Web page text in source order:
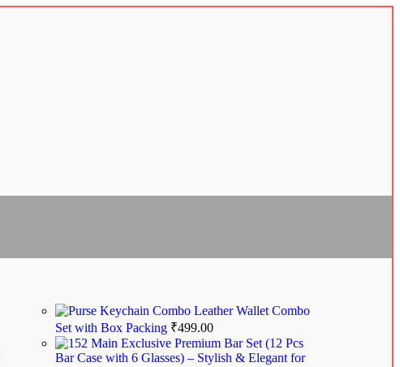
Leather Wallet Combo
Set with Box Packing ₹499.00
Exclusive Premium Bar Set (12 Pcs
Bar Case with 6 Glasses) – Stylish & Elegant for